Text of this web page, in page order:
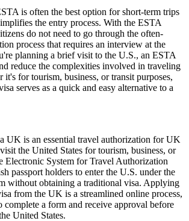
is often the best option for short-term trips
the entry process. With the ESTA
do not need to go through the often-
process that requires an interview at the
planning a brief visit to the U.S., an ESTA
reduce the complexities involved in traveling
it's for tourism, business, or transit purposes,
serves as a quick and easy alternative to a
UK is an essential travel authorization for UK
the United States for tourism, business, or
Electronic System for Travel Authorization
passport holders to enter the U.S. under the
without obtaining a traditional visa. Applying
from the UK is a streamlined online process,
complete a form and receive approval before
United States.